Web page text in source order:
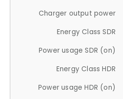
Charger output power
Energy Class SDR
Power usage SDR (on)
Energy Class HDR
Power usage HDR (on)